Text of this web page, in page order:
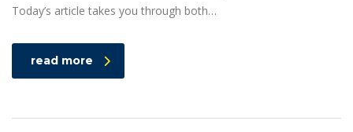
Today’s article takes you through both…
read more